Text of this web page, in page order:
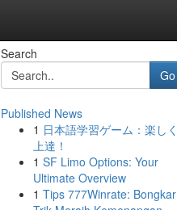
Search
Go
Published News
1 日本語学習ゲーム：楽しく
上達！
1 SF Limo Options: Your
Ultimate Overview
1 Tips 777Winrate: Bongkar